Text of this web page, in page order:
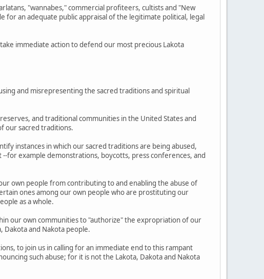
"wannabes," commercial profiteers, cultists and "New
for an adequate public appraisal of the legitimate political, legal
immediate action to defend our most precious Lakota
and misrepresenting the sacred traditions and spiritual
and traditional communities in the United States and
our sacred traditions.
instances in which our sacred traditions are being abused,
for example demonstrations, boycotts, press conferences, and
own people from contributing to and enabling the abuse of
ones among our own people who are prostituting our
as a whole.
our own communities to "authorize" the expropriation of our
Dakota and Nakota people.
to join us in calling for an immediate end to this rampant
such abuse; for it is not the Lakota, Dakota and Nakota